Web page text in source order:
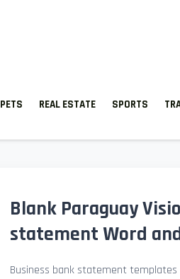
PETS REAL ESTATE SPORTS
Blank Paraguay
statement Word
Business bank statement